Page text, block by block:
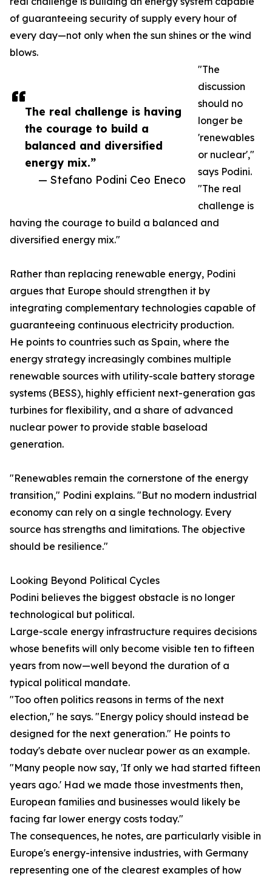
The real challenge is having
the courage to build a
balanced and diversified
energy mix.”
— Stefano Podini Ceo Eneco
of guaranteeing security of supply every hour of
every day—not only when the sun shines or the wind
blows.
"The
discussion
should no
longer be
'renewables
or nuclear',"
says Podini.
"The real
challenge is
having the courage to build a balanced and
diversified energy mix."
Rather than replacing renewable energy, Podini
argues that Europe should strengthen it by
integrating complementary technologies capable of
guaranteeing continuous electricity production.
He points to countries such as Spain, where the
energy strategy increasingly combines multiple
renewable sources with utility-scale battery storage
systems (BESS), highly efficient next-generation gas
turbines for flexibility, and a share of advanced
nuclear power to provide stable baseload
generation.
"Renewables remain the cornerstone of the energy
transition," Podini explains. "But no modern industrial
economy can rely on a single technology. Every
source has strengths and limitations. The objective
should be resilience."
Looking Beyond Political Cycles
Podini believes the biggest obstacle is no longer
technological but political.
Large-scale energy infrastructure requires decisions
whose benefits will only become visible ten to fifteen
years from now—well beyond the duration of a
typical political mandate.
"Too often politics reasons in terms of the next
election," he says. "Energy policy should instead be
designed for the next generation." He points to
today's debate over nuclear power as an example.
"Many people now say, 'If only we had started fifteen
years ago.' Had we made those investments then,
European families and businesses would likely be
facing far lower energy costs today."
The consequences, he notes, are particularly visible in
Europe's energy-intensive industries, with Germany
representing one of the clearest examples of how